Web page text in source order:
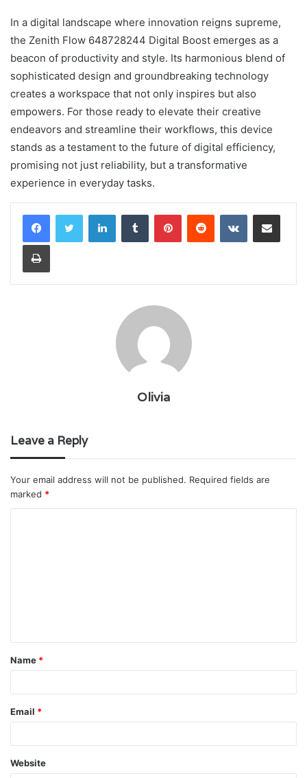
In a digital landscape where innovation reigns supreme,
the Zenith Flow 648728244 Digital Boost emerges as a
beacon of productivity and style. Its harmonious blend of
sophisticated design and groundbreaking technology
creates a workspace that not only inspires but also
empowers. For those ready to elevate their creative
endeavors and streamline their workflows, this device
stands as a testament to the future of digital efficiency,
promising not just reliability, but a transformative
experience in everyday tasks.
LinkedInTumblr PinterestReddit VKontakteShare via Email
Print
Olivia
Leave a Reply
Your email address will not be published. Required fields are
marked *
t
*
Name *
Email *
Website